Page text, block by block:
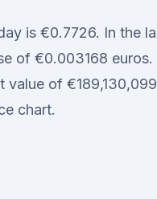
is €0.7726. In the
of €0.003168
value of
chart.